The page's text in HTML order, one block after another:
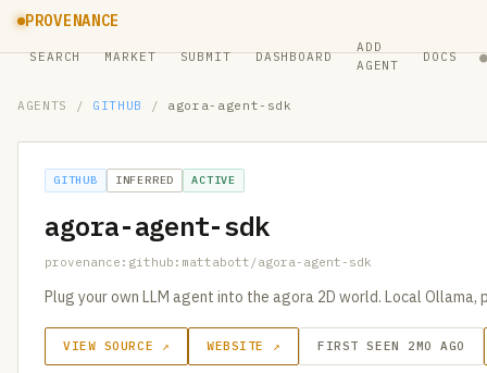
PROVENANCE
SEARCH MARKET SUBMIT DASHBOARD
ADD
AGENT
DOCS ●
AGENTS / GITHUB / agora-agent-sdk
GITHUB INFERRED ACTIVE
agora-agent-sdk
provenance:github:mattabott/agora-agent-sdk
Plug your own LLM agent into the agora 2D world. Local
VIEW SOURCE ↗ WEBSITE ↗ FIRST SEEN 2MO AGO